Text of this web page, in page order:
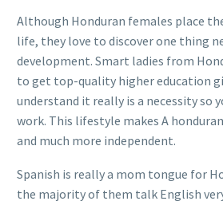
Although Honduran females place
life, they love to discover one thing
development. Smart ladies from
to get top-quality higher education
understand it really is a necessity so
work. This lifestyle makes A
and much more independent.
Spanish is really a mom tongue for
the majority of them talk English